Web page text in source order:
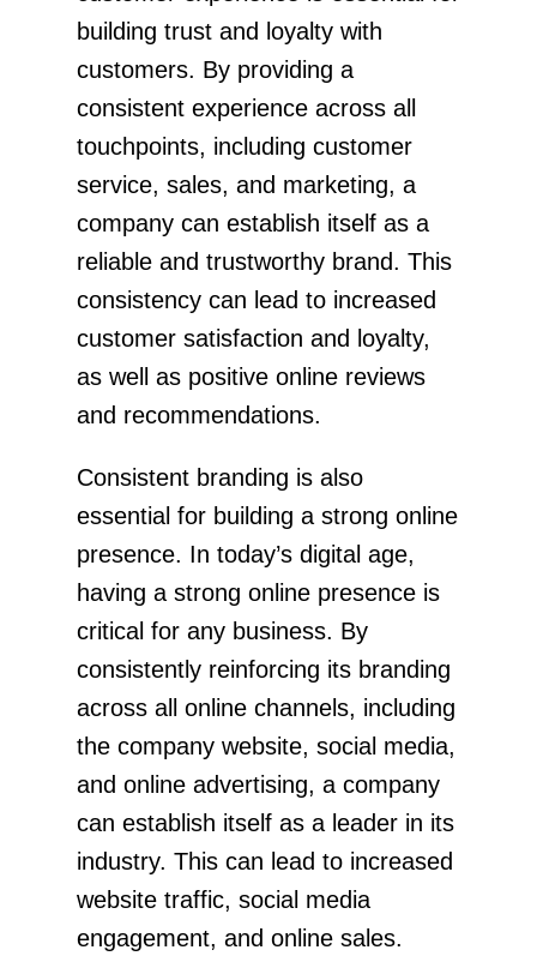
building trust and loyalty with
customers. By providing a
consistent experience across all
touchpoints, including customer
service, sales, and marketing, a
company can establish itself as a
reliable and trustworthy brand. This
consistency can lead to increased
customer satisfaction and loyalty,
as well as positive online reviews
and recommendations.
Consistent branding is also
essential for building a strong online
presence. In today’s digital age,
having a strong online presence is
critical for any business. By
consistently reinforcing its branding
across all online channels, including
the company website, social media,
and online advertising, a company
can establish itself as a leader in its
industry. This can lead to increased
website traffic, social media
engagement, and online sales.